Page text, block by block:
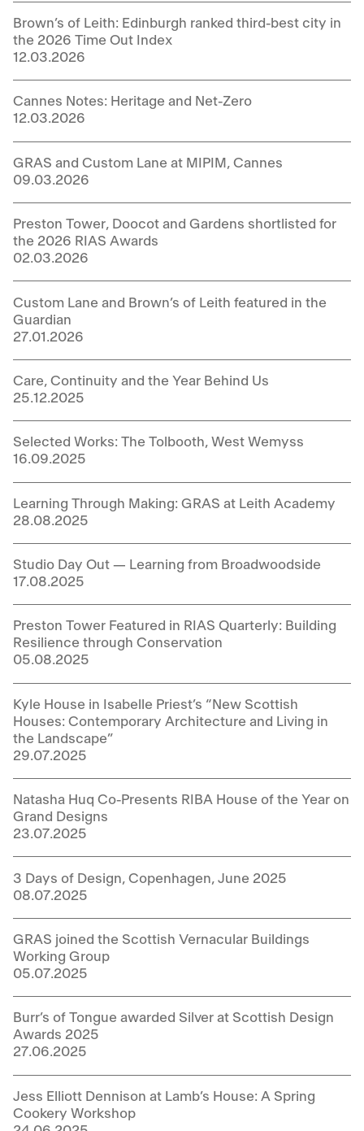
Brown’s of Leith: Edinburgh ranked third-best city in
the 2026 Time Out Index
12.03.2026
Cannes Notes: Heritage and Net-Zero
12.03.2026
GRAS and Custom Lane at MIPIM, Cannes
09.03.2026
Preston Tower, Doocot and Gardens shortlisted for
the 2026 RIAS Awards
02.03.2026
Custom Lane and Brown’s of Leith featured in the
Guardian
27.01.2026
Care, Continuity and the Year Behind Us
25.12.2025
Selected Works: The Tolbooth, West Wemyss
16.09.2025
Learning Through Making: GRAS at Leith Academy
28.08.2025
Studio Day Out — Learning from Broadwoodside
17.08.2025
Preston Tower Featured in RIAS Quarterly: Building
Resilience through Conservation
05.08.2025
Kyle House in Isabelle Priest’s “New Scottish
Houses: Contemporary Architecture and Living in
the Landscape”
29.07.2025
Natasha Huq Co-Presents RIBA House of the Year on
Grand Designs
23.07.2025
3 Days of Design, Copenhagen, June 2025
08.07.2025
GRAS joined the Scottish Vernacular Buildings
Working Group
05.07.2025
Burr’s of Tongue awarded Silver at Scottish Design
Awards 2025
27.06.2025
Jess Elliott Dennison at Lamb’s House: A Spring
Cookery Workshop